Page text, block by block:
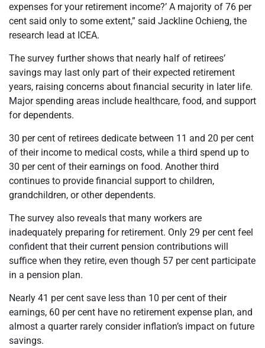
expenses for your retirement income?’ A majority of 76 per
cent said only to some extent,” said Jackline Ochieng, the
research lead at ICEA.
The survey further shows that nearly half of retirees’
savings may last only part of their expected retirement
years, raising concerns about financial security in later life.
Major spending areas include healthcare, food, and support
for dependents.
30 per cent of retirees dedicate between 11 and 20 per cent
of their income to medical costs, while a third spend up to
30 per cent of their earnings on food. Another third
continues to provide financial support to children,
grandchildren, or other dependents.
The survey also reveals that many workers are
inadequately preparing for retirement. Only 29 per cent feel
confident that their current pension contributions will
suffice when they retire, even though 57 per cent participate
in a pension plan.
Nearly 41 per cent save less than 10 per cent of their
earnings, 60 per cent have no retirement expense plan, and
almost a quarter rarely consider inflation’s impact on future
savings.